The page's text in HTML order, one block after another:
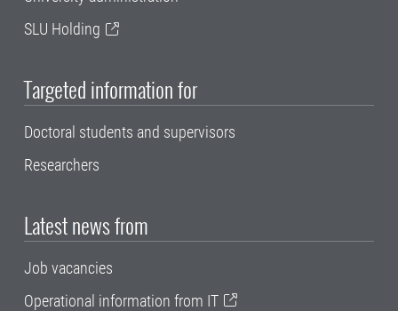
SLU Holding
Targeted information for
Doctoral students and supervisors
Researchers
Latest news from
Job vacancies
Operational information from IT